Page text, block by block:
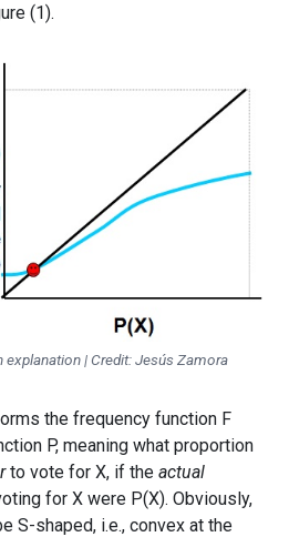
(1).
explanation | Credit: Jesús Zamora
the frequency function F
P, meaning what proportion
to vote for X, if the actual
for X were P(X). Obviously,
S-shaped, i.e., convex at the